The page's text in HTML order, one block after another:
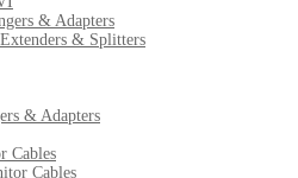
& Adapters
& Splitters
& Adapters
Cables
Cables